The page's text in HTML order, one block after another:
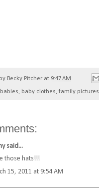
Becky Pitcher at 9:47 AM
babies, baby clothes, family pictures
said...
those hats!!!
15, 2011 at 9:54 AM